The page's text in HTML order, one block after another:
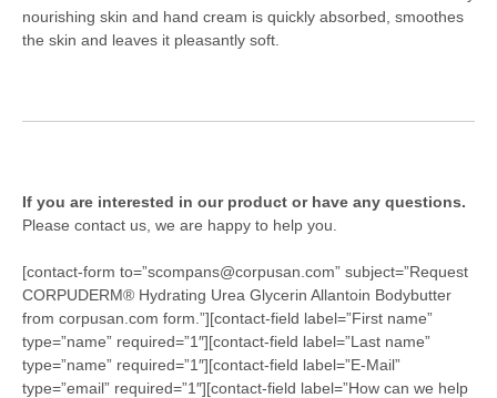
nourishing skin and hand cream is quickly absorbed, smoothes
the skin and leaves it pleasantly soft.
If you are interested in our product or have any questions.
Please contact us, we are happy to help you.
[contact-form to=”scompans@corpusan.com” subject=”Request
CORPUDERM® Hydrating Urea Glycerin Allantoin Bodybutter
from corpusan.com form.”][contact-field label=”First name”
type=”name” required=”1″][contact-field label=”Last name”
type=”name” required=”1″][contact-field label=”E-Mail”
type=”email” required=”1″][contact-field label=”How can we help